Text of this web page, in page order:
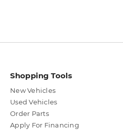
Shopping Tools
New Vehicles
Used Vehicles
Order Parts
Apply For Financing